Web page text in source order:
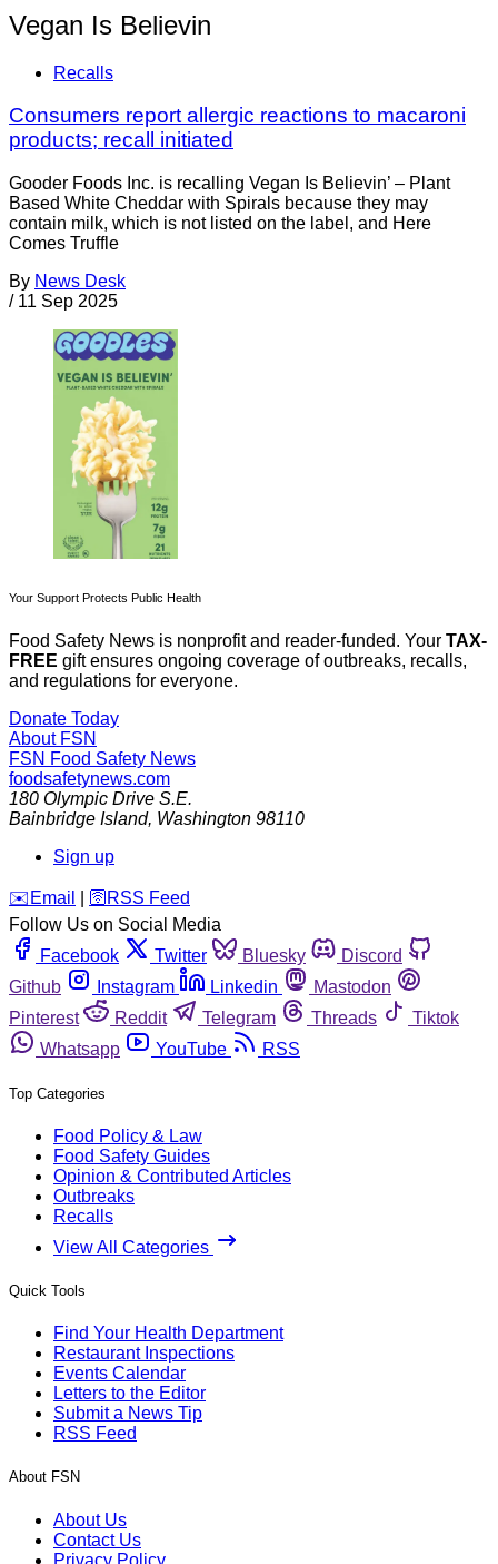
Vegan Is Believin
Recalls
Consumers report allergic reactions to macaroni
products; recall initiated
Gooder Foods Inc. is recalling Vegan Is Believin’ – Plant
Based White Cheddar with Spirals because they may
contain milk, which is not listed on the label, and Here
Comes Truffle
By News Desk
/ 11 Sep 2025
Your Support Protects Public Health
Food Safety News is nonprofit and reader-funded. Your TAX-
FREE gift ensures ongoing coverage of outbreaks, recalls,
and regulations for everyone.
Donate Today
About FSN
FSN Food Safety News
foodsafetynews.com
180 Olympic Drive S.E.
Bainbridge Island, Washington 98110
Sign up
️✉️ Email 🛜 RSS Feed
Follow Us on Social Media
Facebook
Twitter Bluesky
Discord
Github
Instagram Linkedin
Mastodon
Pinterest
Reddit Telegram Threads
Tiktok
Whatsapp
YouTube RSS
Top Categories
Food Policy & Law
Food Safety Guides
Opinion & Contributed Articles
Outbreaks
Recalls
View All Categories
Quick Tools
Find Your Health Department
Restaurant Inspections
Events Calendar
Letters to the Editor
Submit a News Tip
RSS Feed
About FSN
About Us
Contact Us
Privacy Policy